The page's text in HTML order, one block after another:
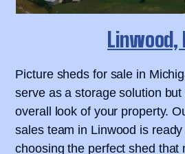
Linwood,
Picture sheds for sale in
serve as a storage solution
overall look of your property.
sales team in Linwood is
choosing the perfect shed that